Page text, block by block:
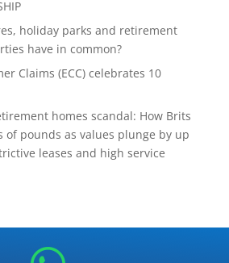
holiday parks and retirement
have in common?
Claims (ECC) celebrates 10
homes scandal: How Brits
of pounds as values plunge by up
leases and high service